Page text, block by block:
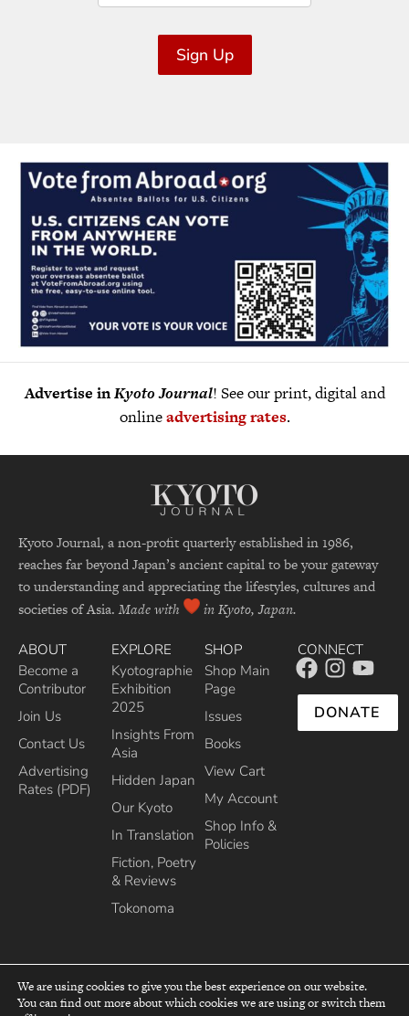
Sign Up
Advertise inKyoto Journal! See our print, digital and
onlineadvertising rates.
Kyoto Journal, a non-profit quarterly established in 1986,
reaches far beyond Japan’s ancient capital to be your gateway
to understanding and appreciating the lifestyles, cultures and
societies of Asia. Made with in Kyoto, Japan.
ABOUT
Become a
Contributor
Join Us
Contact Us
Advertising
Rates (PDF)
EXPLORE
Kyotographie
Exhibition
2025
Insights From
Asia
Hidden Japan
Our Kyoto
In Translation
Fiction, Poetry
& Reviews
Tokonoma
SHOP
Shop Main
Page
Issues
Books
View Cart
My Account
Shop Info &
Policies
CONNECT
DONATE
top
We are using cookies to give you the best experience on our website.
You can find out more about which cookies we are using or switch them